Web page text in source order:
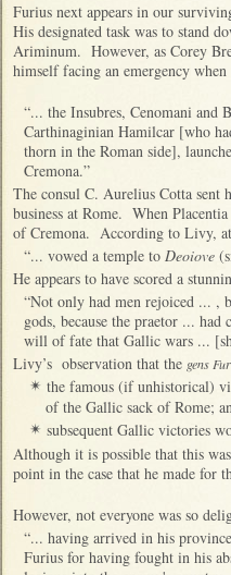
Furius next appears in our
His designated task was to stand
Ariminum. However, as Corey
himself facing an emergency
“... the Insubres, Cenomani
Carthinaginian Hamilcar [who
thorn in the Roman side],
Cremona.”
The consul C. Aurelius Cotta sent
business at Rome. When
of Cremona. According to Livy,
“... vowed a temple to Deoiove
He appears to have scored a
“Not only had men rejoiced ... ,
gods, because the praetor ...
will of fate that Gallic wars ...
Livy’s observation that the gens
✴ the famous (if unhistorical)
of the Gallic sack of Rome;
✴ subsequent Gallic victories
Although it is possible that this
point in the case that he made for
However, not everyone was so
“... having arrived in his
Furius for having fought in his